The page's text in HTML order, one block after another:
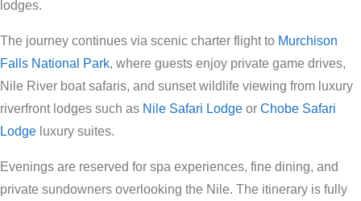
lodges.
The journey continues via scenic charter flight to Murchison
Falls National Park, where guests enjoy private game drives,
Nile River boat safaris, and sunset wildlife viewing from luxury
riverfront lodges such as Nile Safari Lodge or Chobe Safari
Lodge luxury suites.
Evenings are reserved for spa experiences, fine dining, and
private sundowners overlooking the Nile. The itinerary is fully